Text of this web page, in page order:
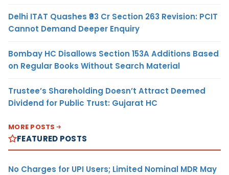
Delhi ITAT Quashes ₹93 Cr Section 263 Revision: PCIT
Cannot Demand Deeper Enquiry
Bombay HC Disallows Section 153A Additions Based
on Regular Books Without Search Material
Trustee’s Shareholding Doesn’t Attract Deemed
Dividend for Public Trust: Gujarat HC
MORE POSTS
FEATURED POSTS
No Charges for UPI Users; Limited Nominal MDR May